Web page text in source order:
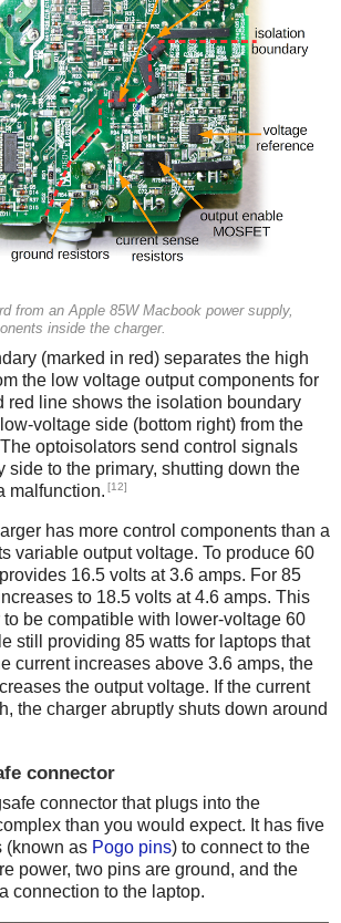
from an Apple 85W Macbook power supply,
inside the charger.
(marked in red) separates the high
the low voltage output components for
red line shows the isolation boundary
voltage side (bottom right) from the
optoisolators send control signals
side to the primary, shutting down the
malfunction. [12]
has more control components than a
variable output voltage. To produce 60
16.5 volts at 3.6 amps. For 85
to 18.5 volts at 4.6 amps. This
be compatible with lower-voltage 60
still providing 85 watts for laptops that
current increases above 3.6 amps, the
the output voltage. If the current
the charger abruptly shuts down around
connector
connector that plugs into the
than you would expect. It has five
(known as Pogo pins) to connect to the
power, two pins are ground, and the
connection to the laptop.